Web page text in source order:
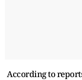
According to